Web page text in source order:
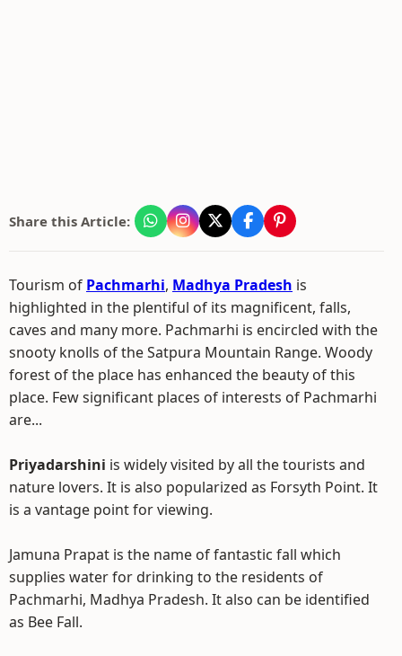
Share this Article:
Tourism of Pachmarhi, Madhya Pradesh is
highlighted in the plentiful of its magnificent, falls,
caves and many more. Pachmarhi is encircled with the
snooty knolls of the Satpura Mountain Range. Woody
forest of the place has enhanced the beauty of this
place. Few significant places of interests of Pachmarhi
are...
Priyadarshini is widely visited by all the tourists and
nature lovers. It is also popularized as Forsyth Point. It
is a vantage point for viewing.
Jamuna Prapat is the name of fantastic fall which
supplies water for drinking to the residents of
Pachmarhi, Madhya Pradesh. It also can be identified
as Bee Fall.